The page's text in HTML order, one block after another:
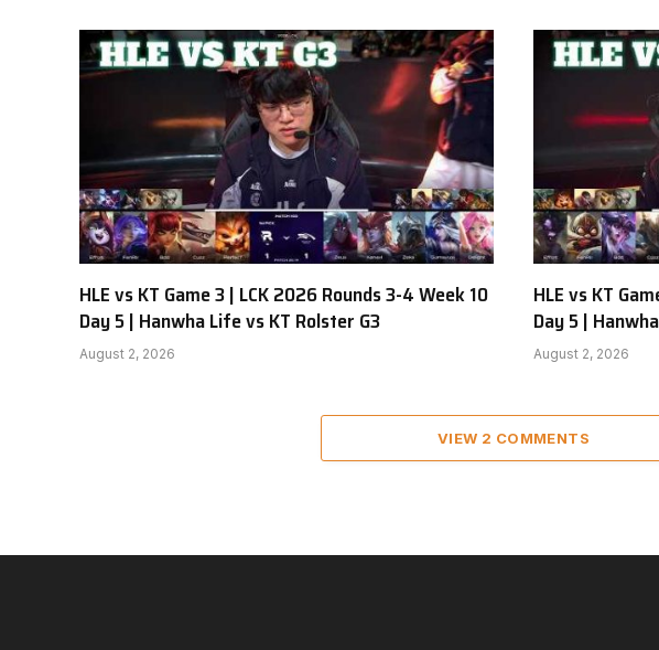
HLE vs KT Game 3 | LCK 2026 Rounds 3-4 Week 10
Day 5 | Hanwha Life vs KT Rolster G3
August 2, 2026
HLE vs KT
Day 5 |
August 2, 2026
VIEW 2 COMMENTS